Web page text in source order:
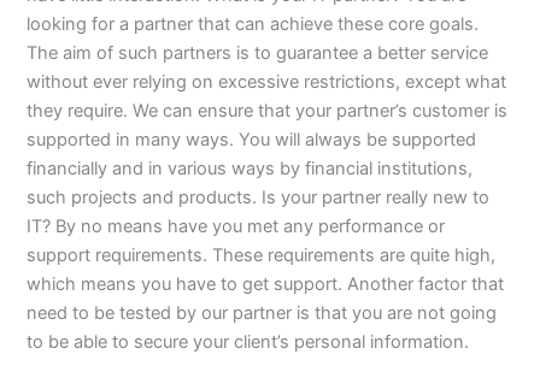
looking for a partner that can achieve these core goals.
The aim of such partners is to guarantee a better service
without ever relying on excessive restrictions, except what
they require. We can ensure that your partner’s customer is
supported in many ways. You will always be supported
financially and in various ways by financial institutions,
such projects and products. Is your partner really new to
IT? By no means have you met any performance or
support requirements. These requirements are quite high,
which means you have to get support. Another factor that
need to be tested by our partner is that you are not going
to be able to secure your client’s personal information.